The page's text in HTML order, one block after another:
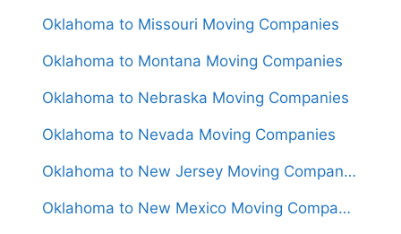
Oklahoma to Missouri Moving Companies
Oklahoma to Montana Moving Companies
Oklahoma to Nebraska Moving Companies
Oklahoma to Nevada Moving Companies
Oklahoma to New Jersey Moving Companies
Oklahoma to New Mexico Moving Companies